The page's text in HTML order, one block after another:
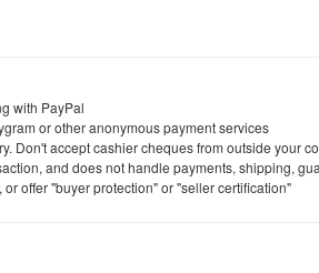
with PayPal
or other anonymous payment services
Don't accept cashier cheques from outside your
and does not handle payments, shipping,
offer "buyer protection" or "seller certification"